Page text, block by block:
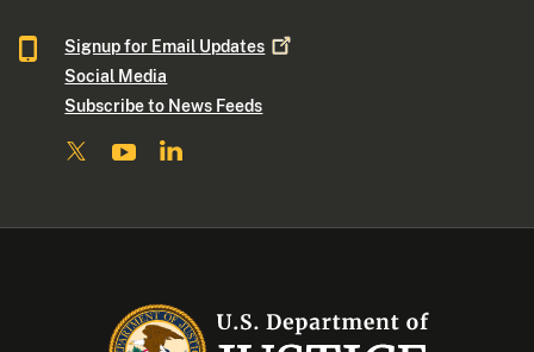
Signup for Email Updates
Social Media
Subscribe to News Feeds